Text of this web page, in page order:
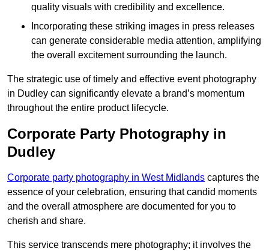
quality visuals with credibility and excellence.
Incorporating these striking images in press releases
can generate considerable media attention, amplifying
the overall excitement surrounding the launch.
The strategic use of timely and effective event photography
in Dudley can significantly elevate a brand’s momentum
throughout the entire product lifecycle.
Corporate Party Photography in
Dudley
Corporate party photography in West Midlands captures the
essence of your celebration, ensuring that candid moments
and the overall atmosphere are documented for you to
cherish and share.
This service transcends mere photography; it involves the